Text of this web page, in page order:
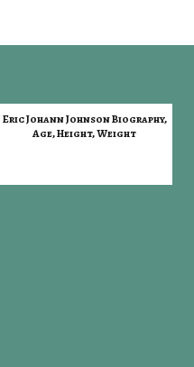
Eric Johann Johnson Biography,
Age, Height, Weight